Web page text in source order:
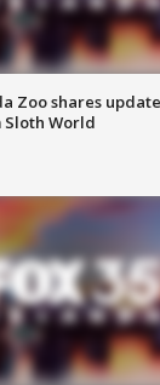
Zoo shares
World